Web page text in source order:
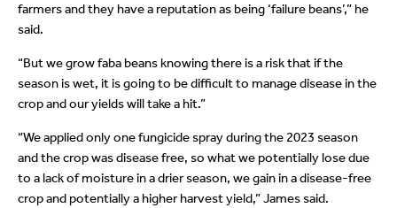
farmers and they have a reputation as being ‘failure beans’,” he
said.
“But we grow faba beans knowing there is a risk that if the
season is wet, it is going to be difficult to manage disease in the
crop and our yields will take a hit.”
“We applied only one fungicide spray during the 2023 season
and the crop was disease free, so what we potentially lose due
to a lack of moisture in a drier season, we gain in a disease-free
crop and potentially a higher harvest yield,” James said.